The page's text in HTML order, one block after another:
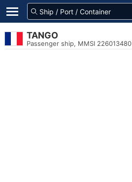
TANGO
Passenger ship, MMSI 226013480